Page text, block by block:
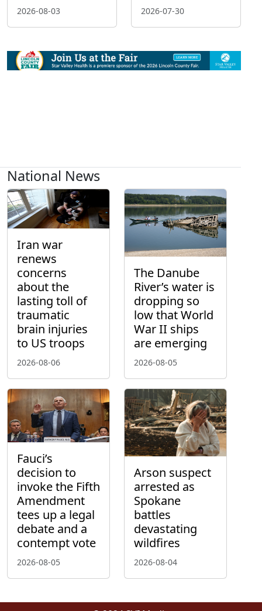
2026-08-03 2026-07-30
National News
Iran war
renews
concerns
about the
lasting toll of
traumatic
brain injuries
to US troops
2026-08-06
The Danube
River’s water is
dropping so
low that World
War II ships
are emerging
2026-08-05
Fauci’s
decision to
invoke the Fifth
Amendment
tees up a legal
debate and a
contempt vote
2026-08-05
Arson suspect
arrested as
Spokane
battles
devastating
wildfires
2026-08-04